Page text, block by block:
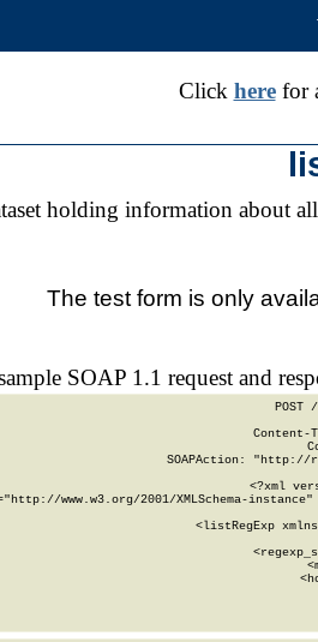
Click herefor
holding information about
The test form is only
SOAP 1.1 request and
POST
SOAPAction: "http://
<?xml
www.w3.org/2001/XMLSchema-
<listRegExp